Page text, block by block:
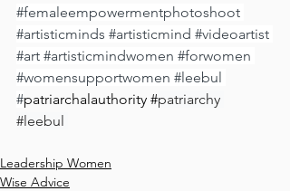
#femaleempowermentphotoshoot
#artisticminds #artisticmind #videoartist
#art #artisticmindwomen #forwomen
#womensupportwomen #leebul
#patriarchalauthority #patriarchy
#leebul
Leadership Women
Wise Advice